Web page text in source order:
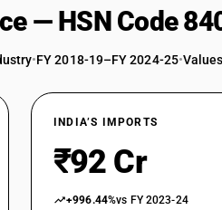
— HSN Code
•FY 2018-19–FY 2024-25•
INDIA’S IMPORTS
₹92 Cr
+996.44%vs FY 2023-24